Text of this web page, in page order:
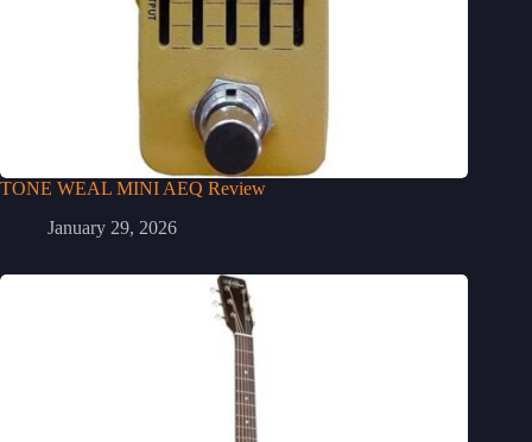
TONE WEAL MINI AEQ Review
January 29, 2026